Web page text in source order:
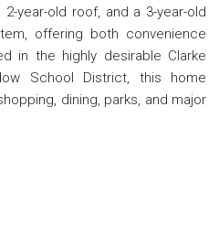
year-old roof, and a 3-year-old
offering both convenience
in the highly desirable Clarke
School District, this home
dining, parks, and major